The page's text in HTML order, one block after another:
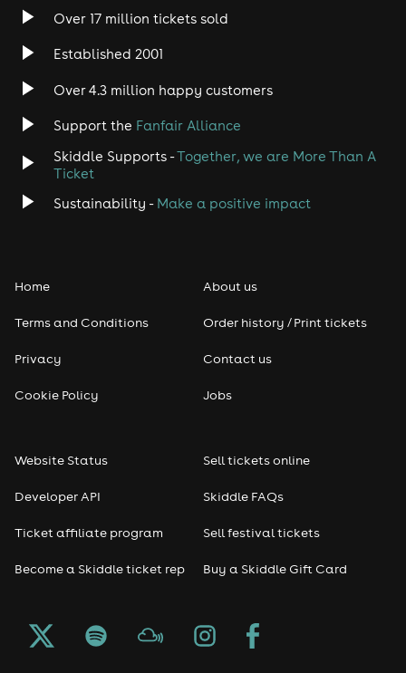
Over 17 million tickets sold
Established 2001
Over 4.3 million happy customers
Support the Fanfair Alliance
Skiddle Supports -Together, we are More Than A
Ticket
Sustainability - Make a positive impact
Home
Terms and Conditions
Privacy
Cookie Policy
About us
Order history / Print tickets
Contact us
Jobs
Website Status
Developer API
Ticket affiliate program
Become a Skiddle ticket rep
Sell tickets online
Skiddle FAQs
Sell festival tickets
Buy a Skiddle Gift Card